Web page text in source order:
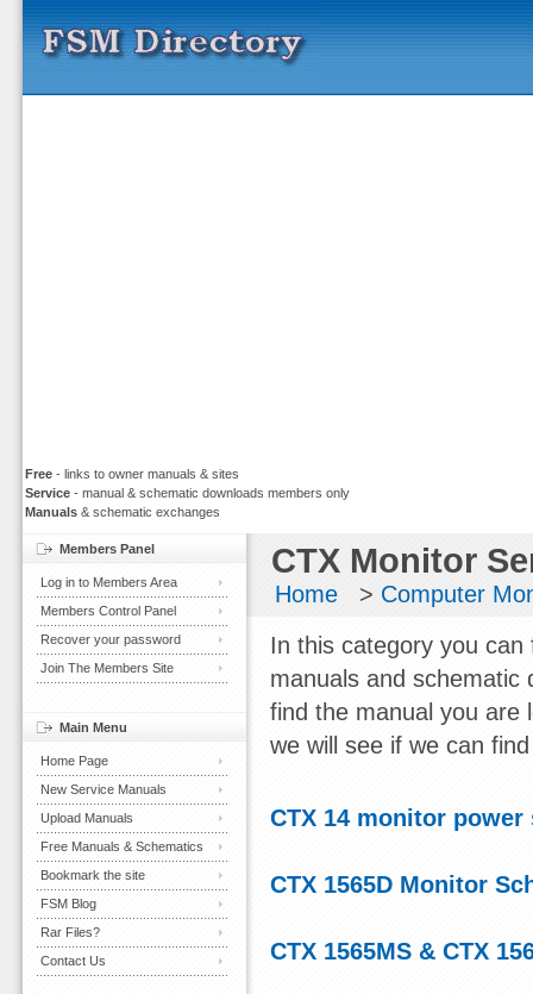
Free - links to owner manuals & sites
Service - manual & schematic downloads members only
Manuals & schematic exchanges
CTX Monitor
Home > Computer
In this category you
manuals and schematic
find the manual you are
we will see if we can
CTX 14 monitor power
CTX 1565D Monitor
CTX 1565MS & CTX
Members Panel
Log in to Members Area
Members Control Panel
Recover your password
Join The Members Site
Main Menu
Home Page
New Service Manuals
Upload Manuals
Free Manuals & Schematics
Bookmark the site
FSM Blog
Rar Files?
Contact Us